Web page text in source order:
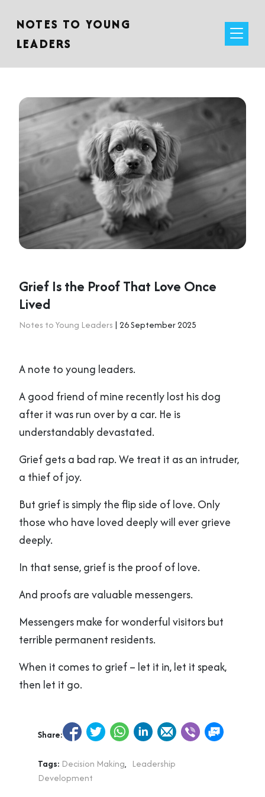
NOTES TO YOUNG
LEADERS
Grief Is the Proof That Love Once
Lived
Notes to Young Leaders | 26 September 2025
A note to young leaders.
A good friend of mine recently lost his dog
after it was run over by a car. He is
understandably devastated.
Grief gets a bad rap. We treat it as an intruder,
a thief of joy.
But grief is simply the flip side of love. Only
those who have loved deeply will ever grieve
deeply.
In that sense, grief is the proof of love.
And proofs are valuable messengers.
Messengers make for wonderful visitors but
terrible permanent residents.
When it comes to grief – let it in, let it speak,
then let it go.
Share:
Tags: Decision Making, Leadership
Development